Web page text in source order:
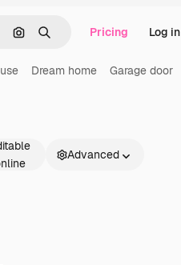
Search by image
Search Pricing Log in
Dream home Garage door
Advanced